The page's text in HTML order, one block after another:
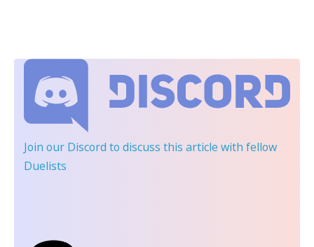
Join our Discord to discuss this article with fellow
Duelists